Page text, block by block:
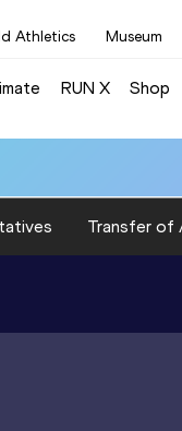
Athletics Museum
RUN X Shop
Transfer of